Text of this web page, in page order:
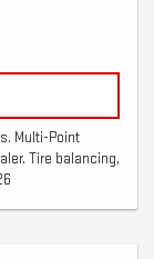
Multi-Point
Tire balancing,